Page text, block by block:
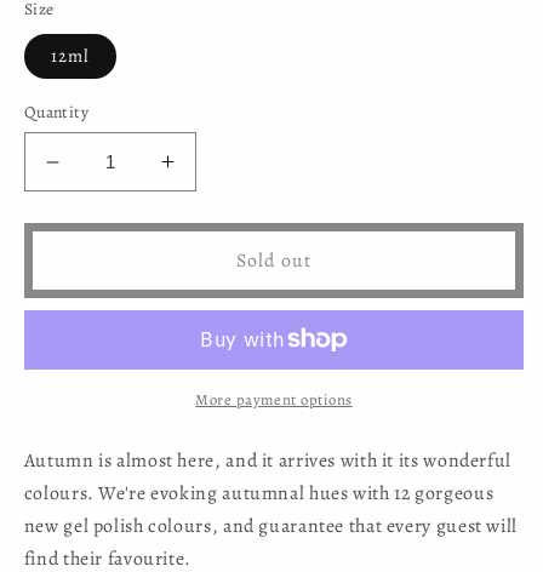
Size
12ml
Quantity
Decrease
quantity
for
-
Increase
quantity
for
-
Gel
Sold out
More payment options
Autumn is almost here, and it arrives with it its wonderful
colours. We're evoking autumnal hues with 12 gorgeous
new gel polish colours, and guarantee that every guest will
find their favourite.